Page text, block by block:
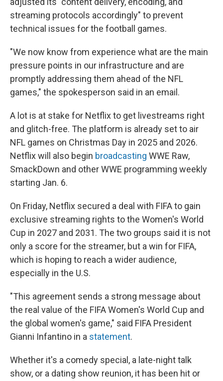
streaming protocols accordingly" to prevent
technical issues for the football games.
"We now know from experience what are the main
pressure points in our infrastructure and are
promptly addressing them ahead of the NFL
games," the spokesperson said in an email.
A lot is at stake for Netflix to get livestreams right
and glitch-free. The platform is already set to air
NFL games on Christmas Day in 2025 and 2026.
Netflix will also begin broadcasting WWE Raw,
SmackDown and other WWE programming weekly
starting Jan. 6.
On Friday, Netflix secured a deal with FIFA to gain
exclusive streaming rights to the Women's World
Cup in 2027 and 2031. The two groups said it is not
only a score for the streamer, but a win for FIFA,
which is hoping to reach a wider audience,
especially in the U.S.
"This agreement sends a strong message about
the real value of the FIFA Women's World Cup and
the global women's game," said FIFA President
Gianni Infantino in a statement.
Whether it's a comedy special, a late-night talk
show, or a dating show reunion, it has been hit or